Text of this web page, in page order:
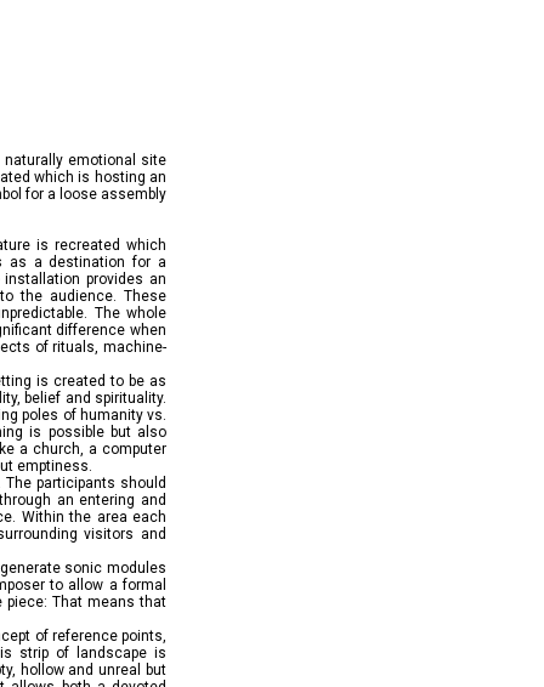
naturally emotional site
which is hosting an
for a loose assembly
is recreated which
as a destination for a
provides an
the audience. These
The whole
difference when
of rituals, machine-
is created to be as
belief and spirituality.
poles of humanity vs.
is possible but also
a church, a computer
emptiness.
participants should
an entering and
Within the area each
visitors and
sonic modules
to allow a formal
piece: That means that
of reference points,
strip of landscape is
hollow and unreal but